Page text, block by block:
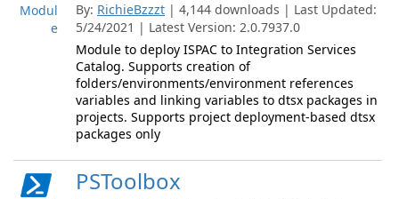
Modul
e
By: RichieBzzzt | 4,144 downloads | Last Updated:
5/24/2021 | Latest Version: 2.0.7937.0
Module to deploy ISPAC to Integration Services
Catalog. Supports creation of
folders/environments/environment references
variables and linking variables to dtsx packages in
projects. Supports project deployment-based dtsx
packages only
PSToolbox